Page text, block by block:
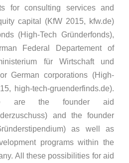
for consulting services and
capital (KfW 2015, kfw.de)
(High-Tech Gründerfonds),
Federal Departement of
für Wirtschaft und
German corporations (High-
high-tech-gruenderfinds.de).
are the founder aid
and the founder
as well as
programs within the
All these possibilities for aid